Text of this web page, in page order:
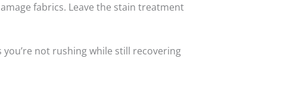
fabrics. Leave the stain treatment
not rushing while still recovering